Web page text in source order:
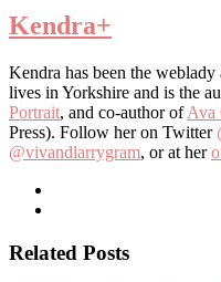
Kendra+
Kendra has been the weblady
lives in Yorkshire and is the
Portrait, and co-author ofAva
Press). Follow her on Twitter
@vivandlarrygram, or at her
Related Posts